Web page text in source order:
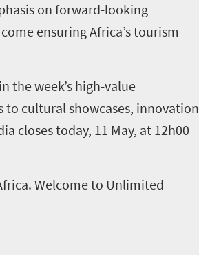
on forward-looking
ensuring Africa’s tourism
the week’s high-value
cultural showcases, innovation
closes today, 11 May, at 12h00
Welcome to Unlimited